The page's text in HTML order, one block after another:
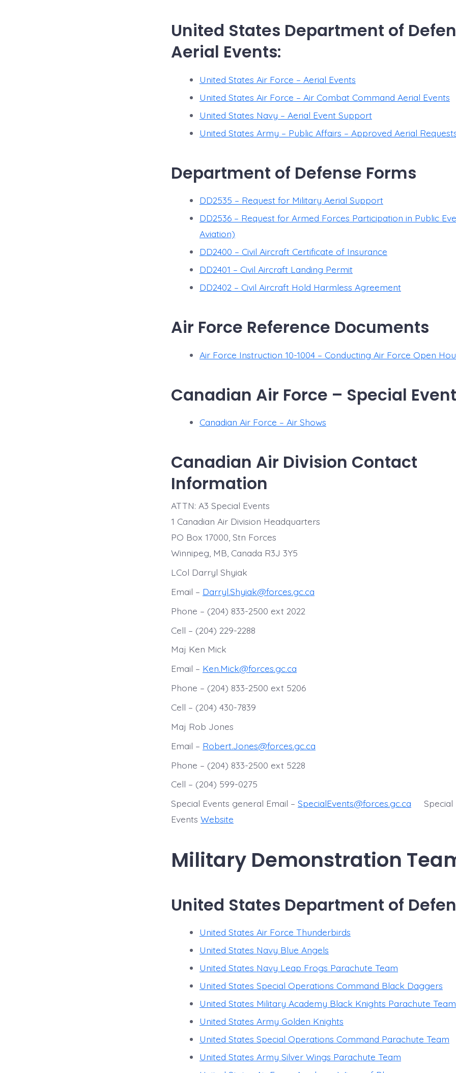
United States Department of
Aerial Events:
United States Air Force – Aerial Events
United States Air Force – Air Combat Command Aerial Events
United States Navy – Aerial Event Support
United States Army – Public Affairs – Approved Aerial
Department of Defense Forms
DD2535 – Request for Military Aerial Support
DD2536 – Request for Armed Forces Participation in Public
Aviation)
DD2400 – Civil Aircraft Certificate of Insurance
DD2401 – Civil Aircraft Landing Permit
DD2402 – Civil Aircraft Hold Harmless Agreement
Air Force Reference Documents
Air Force Instruction 10-1004 – Conducting Air Force Open
Canadian Air Force – Special
Canadian Air Force – Air Shows
Canadian Air Division Contact
Information
ATTN: A3 Special Events
1 Canadian Air Division Headquarters
PO Box 17000, Stn Forces
Winnipeg, MB, Canada R3J 3Y5
LCol Darryl Shyiak
Email – Darryl.Shyiak@forces.gc.ca
Phone – (204) 833-2500 ext 2022
Cell – (204) 229-2288
Maj Ken Mick
Email – Ken.Mick@forces.gc.ca
Phone – (204) 833-2500 ext 5206
Cell – (204) 430-7839
Maj Rob Jones
Email – Robert.Jones@forces.gc.ca
Phone – (204) 833-2500 ext 5228
Cell – (204) 599-0275
Special Events general Email – SpecialEvents@forces.gc.ca Special
Events Website
Military Demonstration
United States Department of
United States Air Force Thunderbirds
United States Navy Blue Angels
United States Navy Leap Frogs Parachute Team
United States Special Operations Command Black Daggers
United States Military Academy Black Knights Parachute Team
United States Army Golden Knights
United States Special Operations Command Parachute Team
United States Army Silver Wings Parachute Team